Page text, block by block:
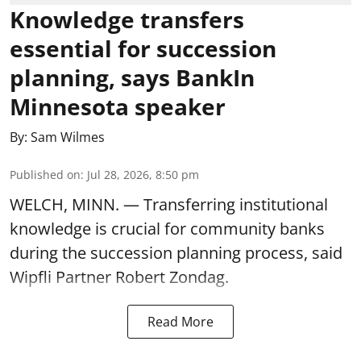
Knowledge transfers
essential for succession
planning, says BankIn
Minnesota speaker
By: Sam Wilmes
Published on: Jul 28, 2026, 8:50 pm
WELCH, MINN. — Transferring institutional
knowledge is crucial for community banks
during the succession planning process, said
Wipfli Partner Robert Zondag.
Read More